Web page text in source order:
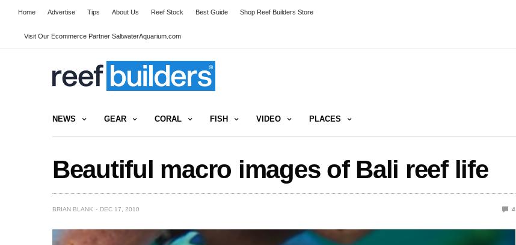
Home Advertise Tips About Us Reef Stock Best Guide Shop Reef Builders Store
Visit Our Ecommerce Partner SaltwaterAquarium.com
NEWS GEAR CORAL FISH VIDEO PLACES
Beautiful macro images of Bali reef life
BRIAN BLANK DEC 17, 2010 4